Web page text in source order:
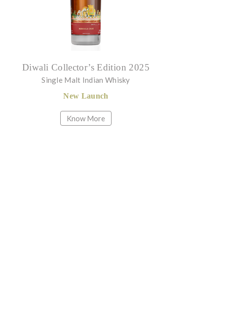
Diwali Collector’s Edition 2025
Single Malt Indian Whisky
New Launch
Know More